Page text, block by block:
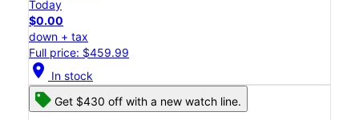
Today
$0.00
down + tax
Full price: $459.99
location_on In stock
Get $430 off with a new watch line.